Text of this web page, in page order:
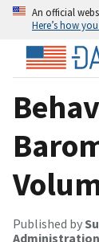
An official
Here’s how
Published by
Administration